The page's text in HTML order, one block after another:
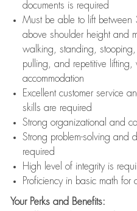
documents is required
Must be able to lift
above shoulder height and
walking, standing,
pulling, and repetitive lifting,
accommodation
Excellent customer service
skills are required
Strong organizational and
Strong problem-solving and
required
High level of integrity is
Proficiency in basic math
Your Perks and Benefits: